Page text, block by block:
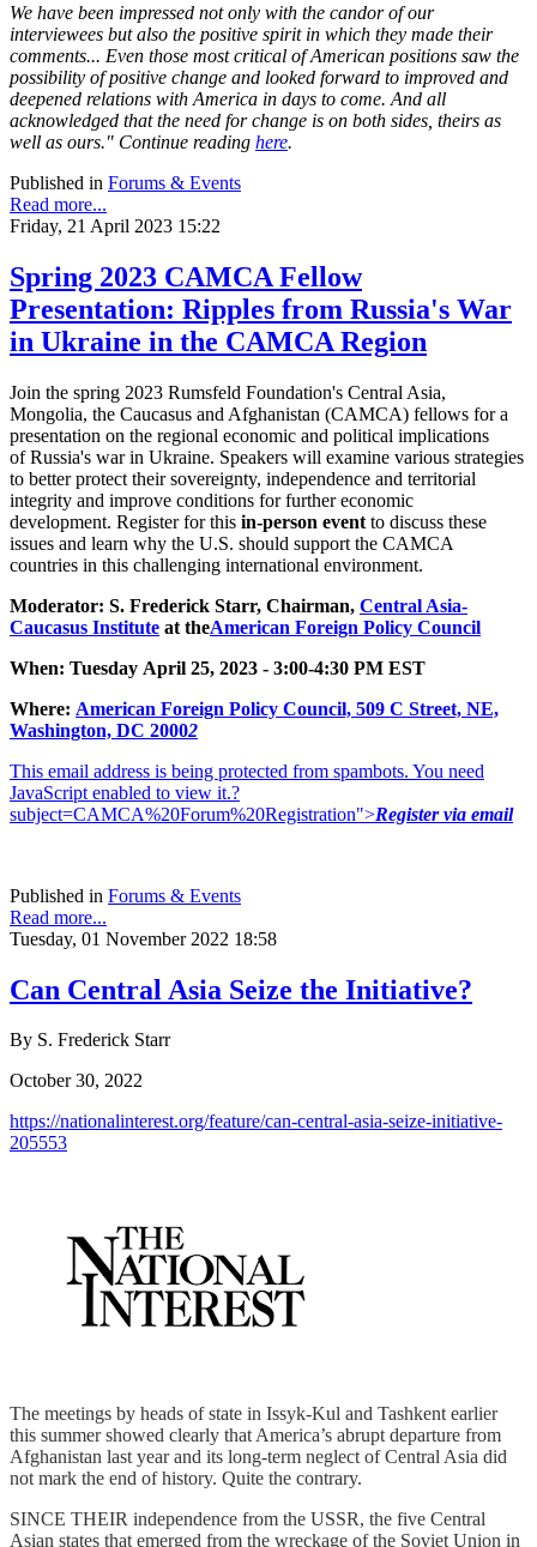
We have been impressed not only with the candor of our
interviewees but also the positive spirit in which they made their
comments... Even those most critical of American positions saw the
possibility of positive change and looked forward to improved and
deepened relations with America in days to come. And all
acknowledged that the need for change is on both sides, theirs as
well as ours." Continue reading here.
Published in Forums & Events
Read more...
Friday, 21 April 2023 15:22
Spring 2023 CAMCA Fellow
Presentation: Ripples from Russia's War
in Ukraine in the CAMCA Region
Join the spring 2023 Rumsfeld Foundation's Central Asia,
Mongolia, the Caucasus and Afghanistan (CAMCA) fellows for a
presentation on the regional economic and political implications
of Russia's war in Ukraine. Speakers will examine various strategies
to better protect their sovereignty, independence and territorial
integrity and improve conditions for further economic
development. Register for this in-person event to discuss these
issues and learn why the U.S. should support the CAMCA
countries in this challenging international environment.
Moderator: S. Frederick Starr, Chairman, Central Asia-
Caucasus Institute at theAmerican Foreign Policy Council
When: Tuesday April 25, 2023 - 3:00-4:30 PM EST
Where: American Foreign Policy Council, 509 C Street, NE,
Washington, DC 20002
This email address is being protected from spambots. You need
JavaScript enabled to view it.?
subject=CAMCA%20Forum%20Registration">Register via email
Published in Forums & Events
Read more...
Tuesday, 01 November 2022 18:58
Can Central Asia Seize the Initiative?
By S. Frederick Starr
October 30, 2022
https://nationalinterest.org/feature/can-central-asia-seize-initiative-
205553
The meetings by heads of state in Issyk-Kul and Tashkent earlier
this summer showed clearly that America’s abrupt departure from
Afghanistan last year and its long-term neglect of Central Asia did
not mark the end of history. Quite the contrary.
SINCE THEIR independence from the USSR, the five Central
Asian states that emerged from the wreckage of the Soviet Union in